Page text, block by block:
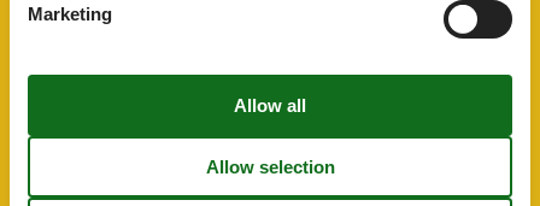
First aid kit
Coffee machine
Electric kettle
Marketing